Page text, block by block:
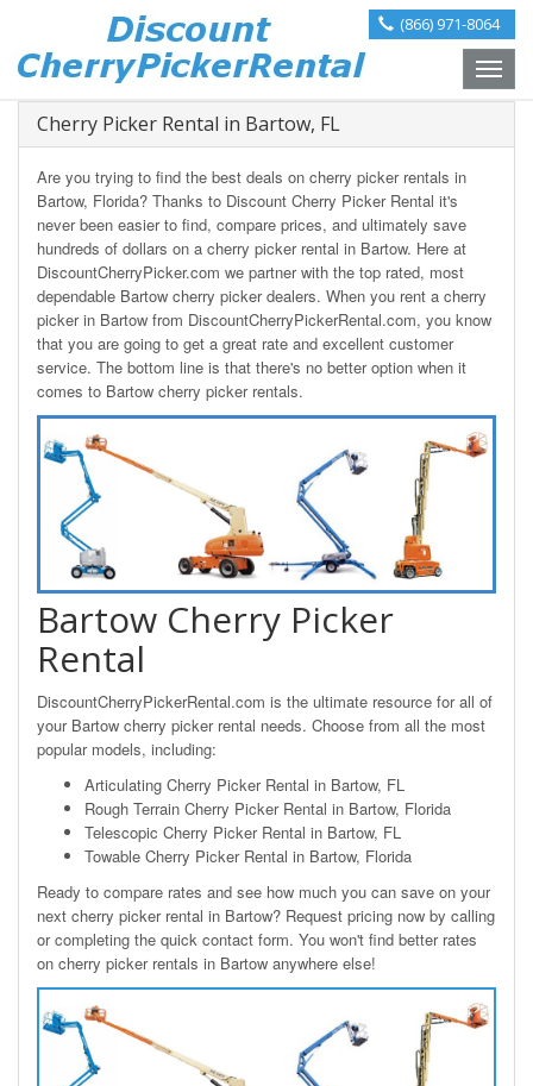
(866) 971-8064
Toggle
Cherry Picker Rental in Bartow, FL
Are you trying to find the best deals on cherry picker rentals in
Bartow, Florida? Thanks to Discount Cherry Picker Rental it's
never been easier to find, compare prices, and ultimately save
hundreds of dollars on a cherry picker rental in Bartow. Here at
DiscountCherryPicker.com we partner with the top rated, most
dependable Bartow cherry picker dealers. When you rent a cherry
picker in Bartow from DiscountCherryPickerRental.com, you know
that you are going to get a great rate and excellent customer
service. The bottom line is that there's no better option when it
comes to Bartow cherry picker rentals.
Bartow Cherry Picker
Rental
DiscountCherryPickerRental.com is the ultimate resource for all of
your Bartow cherry picker rental needs. Choose from all the most
popular models, including:
Articulating Cherry Picker Rental in Bartow, FL
Rough Terrain Cherry Picker Rental in Bartow, Florida
Telescopic Cherry Picker Rental in Bartow, FL
Towable Cherry Picker Rental in Bartow, Florida
Ready to compare rates and see how much you can save on your
next cherry picker rental in Bartow? Request pricing now by calling
or completing the quick contact form. You won't find better rates
on cherry picker rentals in Bartow anywhere else!